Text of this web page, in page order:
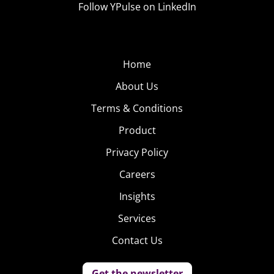
Follow YPulse on LinkedIn
Home
About Us
Terms & Conditions
Product
Privacy Policy
Careers
Insights
Services
Contact Us